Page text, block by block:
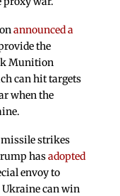
announced a
the
Munition
can hit targets
when the
missile strikes
hasadopted
envoy to
can win